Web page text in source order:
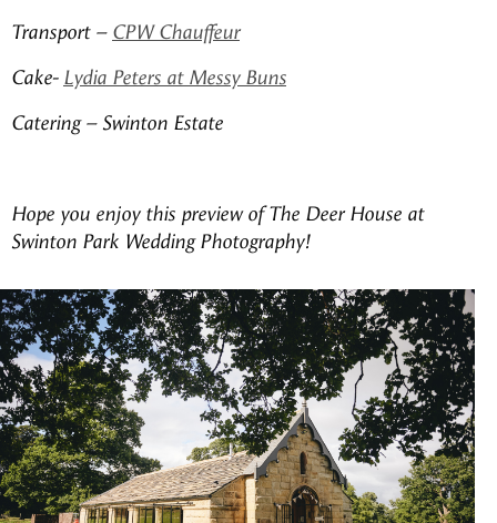
Transport – CPW Chauffeur
Cake- Lydia Peters at Messy Buns
Catering – Swinton Estate
Hope you enjoy this preview of The Deer House at
Swinton Park Wedding Photography!